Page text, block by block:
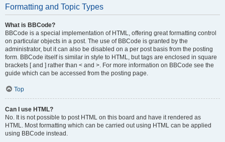
Formatting and Topic Types
What is BBCode?
BBCode is a special implementation of HTML, offering great formatting control
on particular objects in a post. The use of BBCode is granted by the
administrator, but it can also be disabled on a per post basis from the posting
form. BBCode itself is similar in style to HTML, but tags are enclosed in square
brackets [ and ] rather than < and >. For more information on BBCode see the
guide which can be accessed from the posting page.
Top
Can I use HTML?
No. It is not possible to post HTML on this board and have it rendered as
HTML. Most formatting which can be carried out using HTML can be applied
using BBCode instead.